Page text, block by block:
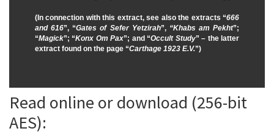
(In connection with this extract, see also the extracts “666
and 616”, “Gates of Sefer Yetzirah”, “Khabs am Pekht”;
“Magick”; “Konx Om Pax”; and “Occult Study” – the latter
extract found on the page “Carthage 1923 E.V.”)
Read online or download (256-bit
AES):